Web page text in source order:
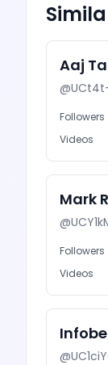
Aaj
@
Followers
Videos
Mark
@
Followers
Videos
@